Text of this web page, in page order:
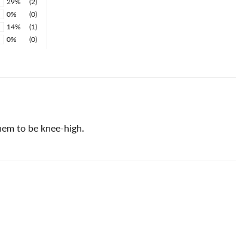
0%
(0)
14%
(1)
0%
(0)
to be knee-high.